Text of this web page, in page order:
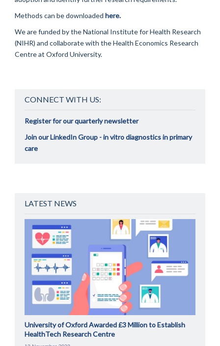
Methods can be downloaded here.
We are funded by the National Institute for Health Research
(NIHR) and collaborate with the Health Economics Research
Centre at Oxford University.
CONNECT WITH US:
Register for our quarterly newsletter
Join our LinkedIn Group - in vitro diagnostics in primary
care
LATEST NEWS
University of Oxford Awarded £3 Million to Establish
HealthTech Research Centre